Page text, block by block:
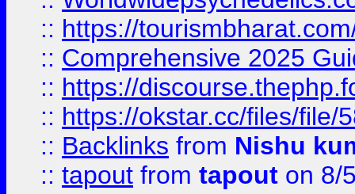
:: https://
:: Comprehensive 2025
:: https://
:: https://okstar.cc/files/file/
:: Backlinks from Nishu
:: tapout from tapout on 8/